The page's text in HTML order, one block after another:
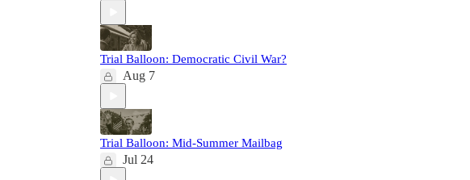
Trial Balloon: Democratic Civil War?
Aug 7
Trial Balloon: Mid-Summer Mailbag
Jul 24